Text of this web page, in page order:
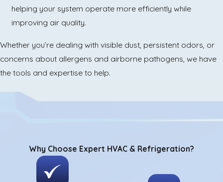
helping your system operate more efficiently while
improving air quality.
Whether you’re dealing with visible dust, persistent odors, or
concerns about allergens and airborne pathogens, we have
the tools and expertise to help.
Why Choose Expert HVAC & Refrigeration?